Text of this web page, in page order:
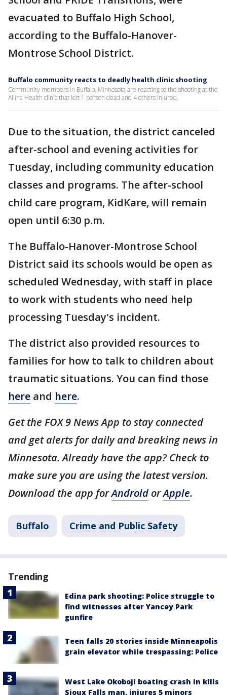
evacuated to Buffalo High School,
according to the Buffalo-Hanover-
Montrose School District.
Buffalo community reacts to deadly health clinic shooting
Community members in Buffalo, Minnesota are reacting to the shooting at the
Allina Health clinic that left 1 person dead and 4 others injured.
Due to the situation, the district canceled
after-school and evening activities for
Tuesday, including community education
classes and programs. The after-school
child care program, KidKare, will remain
open until 6:30 p.m.
The Buffalo-Hanover-Montrose School
District said its schools would be open as
scheduled Wednesday, with staff in place
to work with students who need help
processing Tuesday's incident.
The district also provided resources to
families for how to talk to children about
traumatic situations. You can find those
here and here.
Get the FOX 9 News App to stay connected
and get alerts for daily and breaking news in
Minnesota. Already have the app? Check to
make sure you are using the latest version.
Download the app forAndroid orApple.
Buffalo Crime and Public Safety
Trending
Edina park shooting: Police struggle to
find witnesses after Yancey Park
gunfire
Teen falls 20 stories inside Minneapolis
grain elevator while trespassing: Police
West Lake Okoboji boating crash in kills
Sioux Falls man, injures 5 minors